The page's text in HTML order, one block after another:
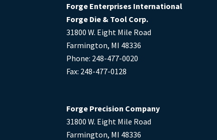
Forge Enterprises International
Forge Die & Tool Corp.
31800 W. Eight Mile Road
Farmington, MI 48336
Phone: 248-477-0020
Fax: 248-477-0128
Forge Precision Company
31800 W. Eight Mile Road
Farmington, MI 48336